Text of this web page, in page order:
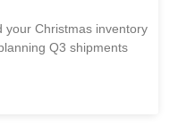
your Christmas inventory
Q3 shipments